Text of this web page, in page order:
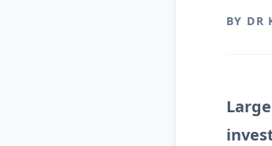
BY DR